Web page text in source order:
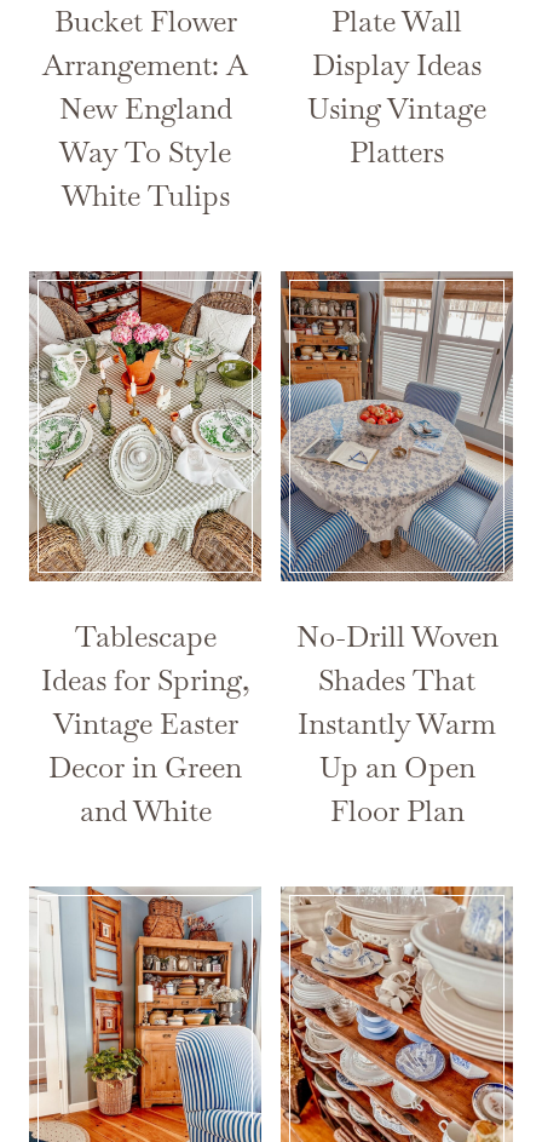
Bucket Flower
Arrangement: A
New England
Way To Style
White Tulips
Plate Wall
Display Ideas
Using Vintage
Platters
Tablescape
Ideas for Spring,
Vintage Easter
Decor in Green
and White
No-Drill Woven
Shades That
Instantly Warm
Up an Open
Floor Plan